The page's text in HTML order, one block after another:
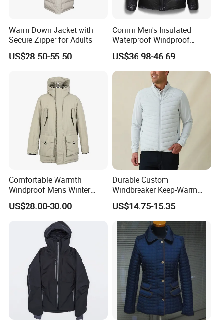
Warm Down Jacket with
Secure Zipper for Adults
US$28.50-55.50
Conmr Men's Insulated
Waterproof Windproof
Breathable Winter Puffer
Jacket for Outdoor Activities
US$36.98-46.69
Comfortable Warmth
Windproof Mens Winter
Hooded Coat Outdoor
Jacket Padding Coat
US$28.00-30.00
Durable Custom
Windbreaker Keep-Warm
Men Jacket for Business
Trip
US$14.75-15.35